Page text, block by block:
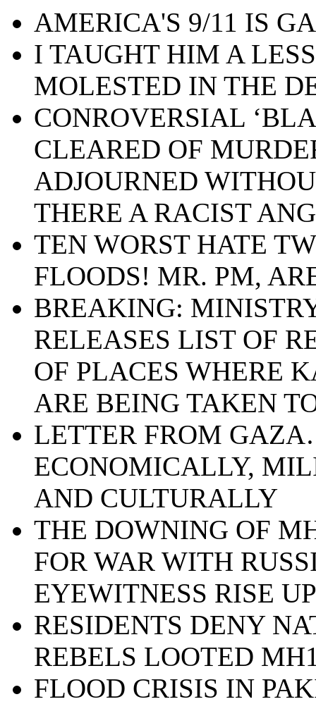
AMERICA'S 9/11 IS
I TAUGHT HIM A
MOLESTED IN THE
CONROVERSIAL
CLEARED OF
ADJOURNED
THERE A RACIST
TEN WORST HATE
FLOODS! MR. PM,
BREAKING:
RELEASES LIST OF
OF PLACES WHERE
ARE BEING TAKEN
LETTER FROM
ECONOMICALLY,
AND CULTURALLY
THE DOWNING OF
FOR WAR WITH
EYEWITNESS RISE UP
RESIDENTS DENY
REBELS LOOTED
FLOOD CRISIS IN